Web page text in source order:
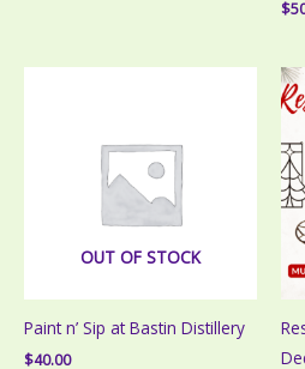
$
OUT OF STOCK
Paint n’ Sip at Bastin Distillery
$40.00